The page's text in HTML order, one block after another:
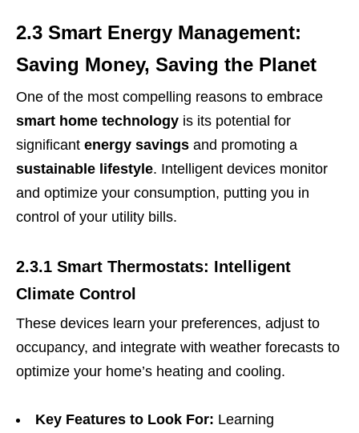
2.3 Smart Energy Management:
Saving Money, Saving the Planet
One of the most compelling reasons to embrace
smart home technology is its potential for
significant energy savings and promoting a
sustainable lifestyle. Intelligent devices monitor
and optimize your consumption, putting you in
control of your utility bills.
2.3.1 Smart Thermostats: Intelligent
Climate Control
These devices learn your preferences, adjust to
occupancy, and integrate with weather forecasts to
optimize your home’s heating and cooling.
Key Features to Look For: Learning